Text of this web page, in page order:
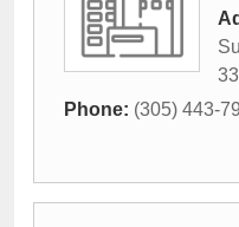
Phone: (305) 443-